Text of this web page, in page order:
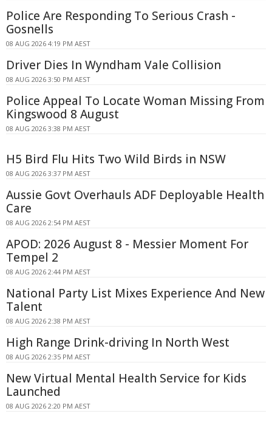
Police Are Responding To Serious Crash -
Gosnells
08 AUG 2026 4:19 PM AEST
Driver Dies In Wyndham Vale Collision
08 AUG 2026 3:50 PM AEST
Police Appeal To Locate Woman Missing From
Kingswood 8 August
08 AUG 2026 3:38 PM AEST
H5 Bird Flu Hits Two Wild Birds in NSW
08 AUG 2026 3:37 PM AEST
Aussie Govt Overhauls ADF Deployable Health
Care
08 AUG 2026 2:54 PM AEST
APOD: 2026 August 8 - Messier Moment For
Tempel 2
08 AUG 2026 2:44 PM AEST
National Party List Mixes Experience And New
Talent
08 AUG 2026 2:38 PM AEST
High Range Drink-driving In North West
08 AUG 2026 2:35 PM AEST
New Virtual Mental Health Service for Kids
Launched
08 AUG 2026 2:20 PM AEST